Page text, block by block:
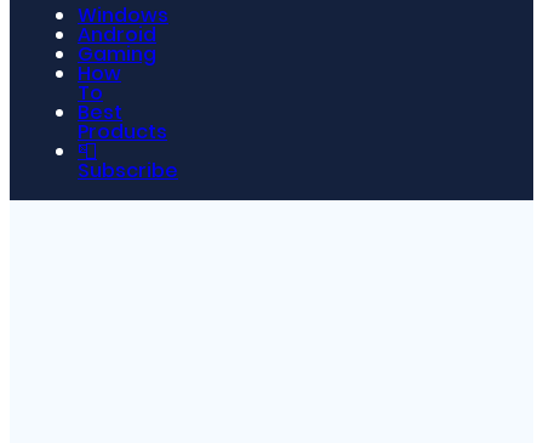
Windows
Android
Gaming
How
To
Best
Products
📮
Subscribe